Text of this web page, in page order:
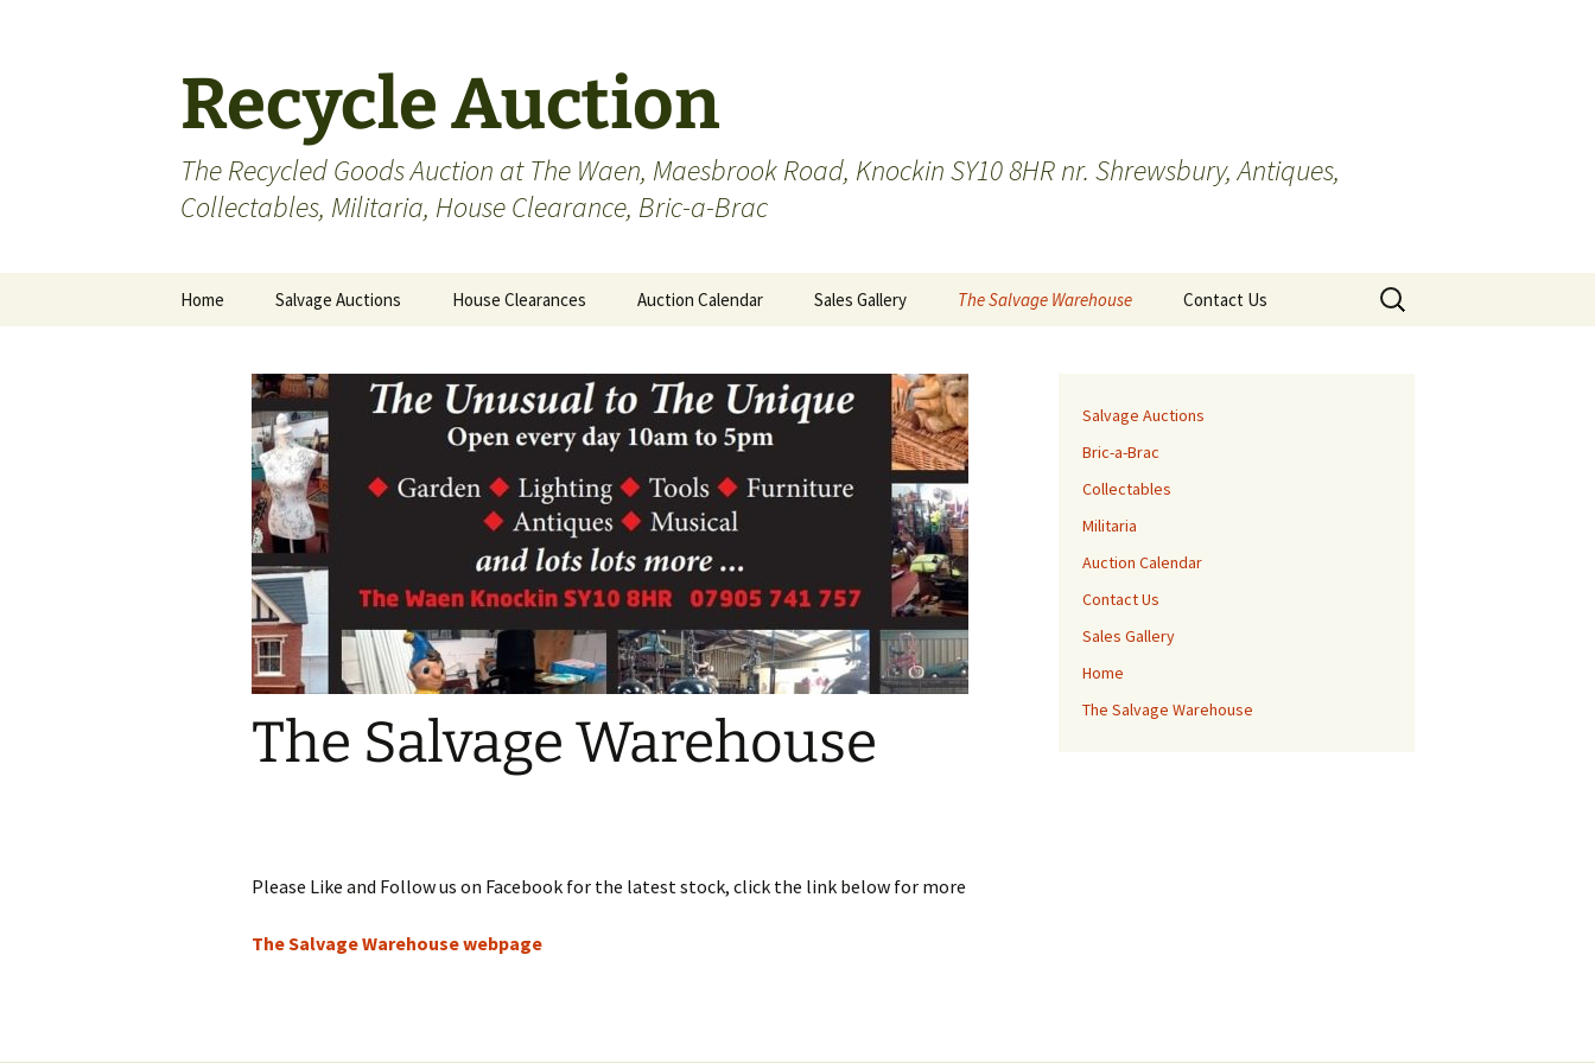
Recycle Auction
The Recycled Goods Auction at The Waen, Maesbrook Road, Knockin SY10 8HR nr. Shrewsbury, Antiques,
Collectables, Militaria, House Clearance, Bric-a-Brac
Home Salvage Auctions
Bric-a-Brac
Collectables
Militaria
House Clearances Auction Calendar Sales Gallery The Salvage Warehouse Contact Us
Search
for:
The Salvage Warehouse
Please Like and Follow us on Facebook for the latest stock, click the link below for more
The Salvage Warehouse webpage
Salvage Auctions
Bric-a-Brac
Collectables
Militaria
Auction Calendar
Contact Us
Sales Gallery
Home
The Salvage Warehouse